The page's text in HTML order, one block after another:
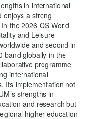
in international
enjoys a strong
the 2026 QS World
and Leisure
and second in
band globally in the
programme
international
Its implementation not
strengths in
and research but
higher education